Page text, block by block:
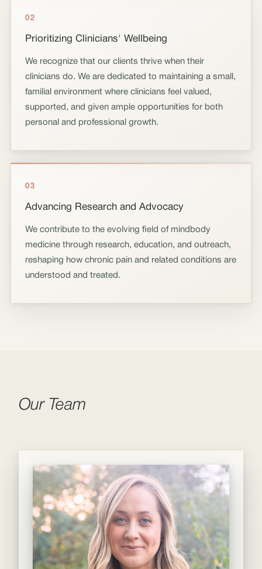
02
Prioritizing Clinicians' Wellbeing
We recognize that our clients thrive when their
clinicians do. We are dedicated to maintaining a small,
familial environment where clinicians feel valued,
supported, and given ample opportunities for both
personal and professional growth.
03
Advancing Research and Advocacy
We contribute to the evolving field of mindbody
medicine through research, education, and outreach,
reshaping how chronic pain and related conditions are
understood and treated.
Our Team